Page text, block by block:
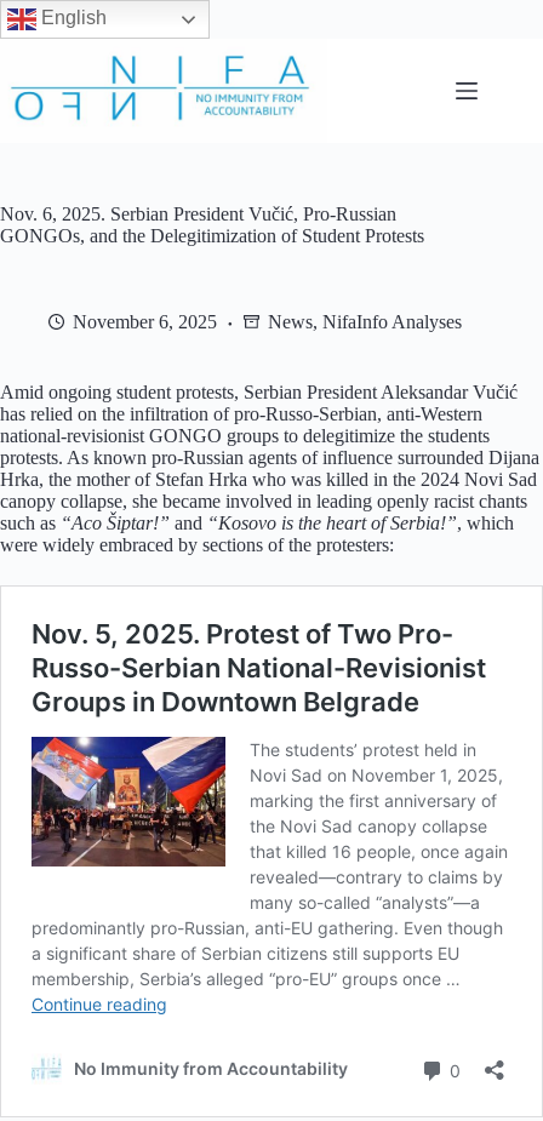
English
content
Nov. 6, 2025. Serbian President Vučić, Pro-Russian
GONGOs, and the Delegitimization of Student Protests
November 6, 2025 News, NifaInfo Analyses
Amid ongoing student protests, Serbian President Aleksandar Vučić
has relied on the infiltration of pro-Russo-Serbian, anti-Western
national-revisionist GONGO groups to delegitimize the students
protests. As known pro-Russian agents of influence surrounded Dijana
Hrka, the mother of Stefan Hrka who was killed in the 2024 Novi Sad
canopy collapse, she became involved in leading openly racist chants
such as “Aco Šiptar!” and “Kosovo is the heart of Serbia!”, which
were widely embraced by sections of the protesters: